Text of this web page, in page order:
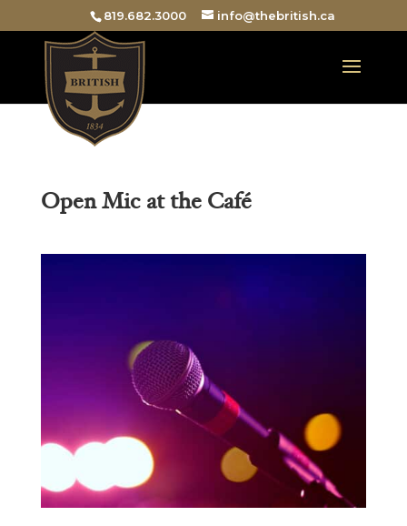
819.682.3000 info@thebritish.ca
Open Mic at the Café